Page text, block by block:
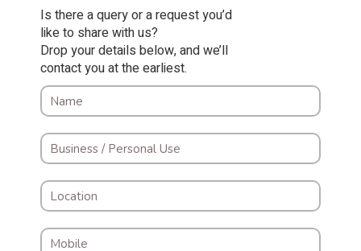
Is there a query or a request you’d
like to share with us?
Drop your details below, and we’ll
contact you at the earliest.